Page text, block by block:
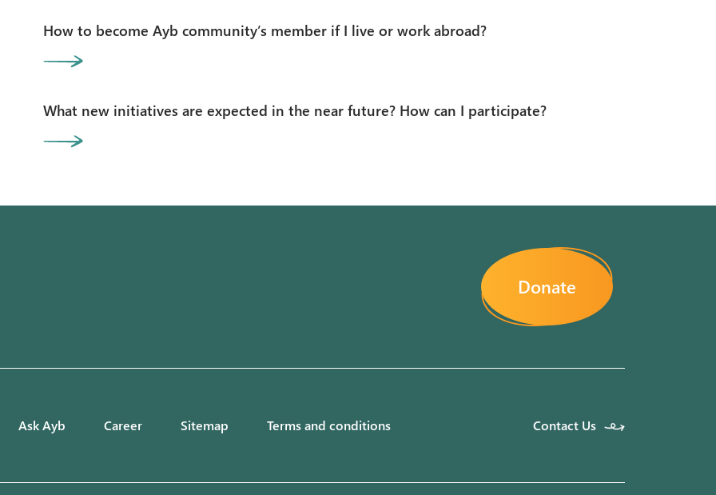
How to become Ayb community’s member if I live or work abroad?
What new initiatives are expected in the near future? How can I participate?
Donate
Ask Ayb Career Sitemap Terms and conditions Contact Us